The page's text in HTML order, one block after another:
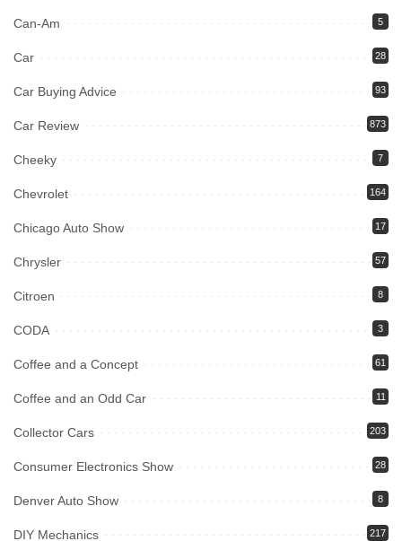
Can-Am 5
Car 28
Car Buying Advice 93
Car Review 873
Cheeky 7
Chevrolet 164
Chicago Auto Show 17
Chrysler 57
Citroen 8
CODA 3
Coffee and a Concept 61
Coffee and an Odd Car 11
Collector Cars 203
Consumer Electronics Show 28
Denver Auto Show 8
DIY Mechanics 217